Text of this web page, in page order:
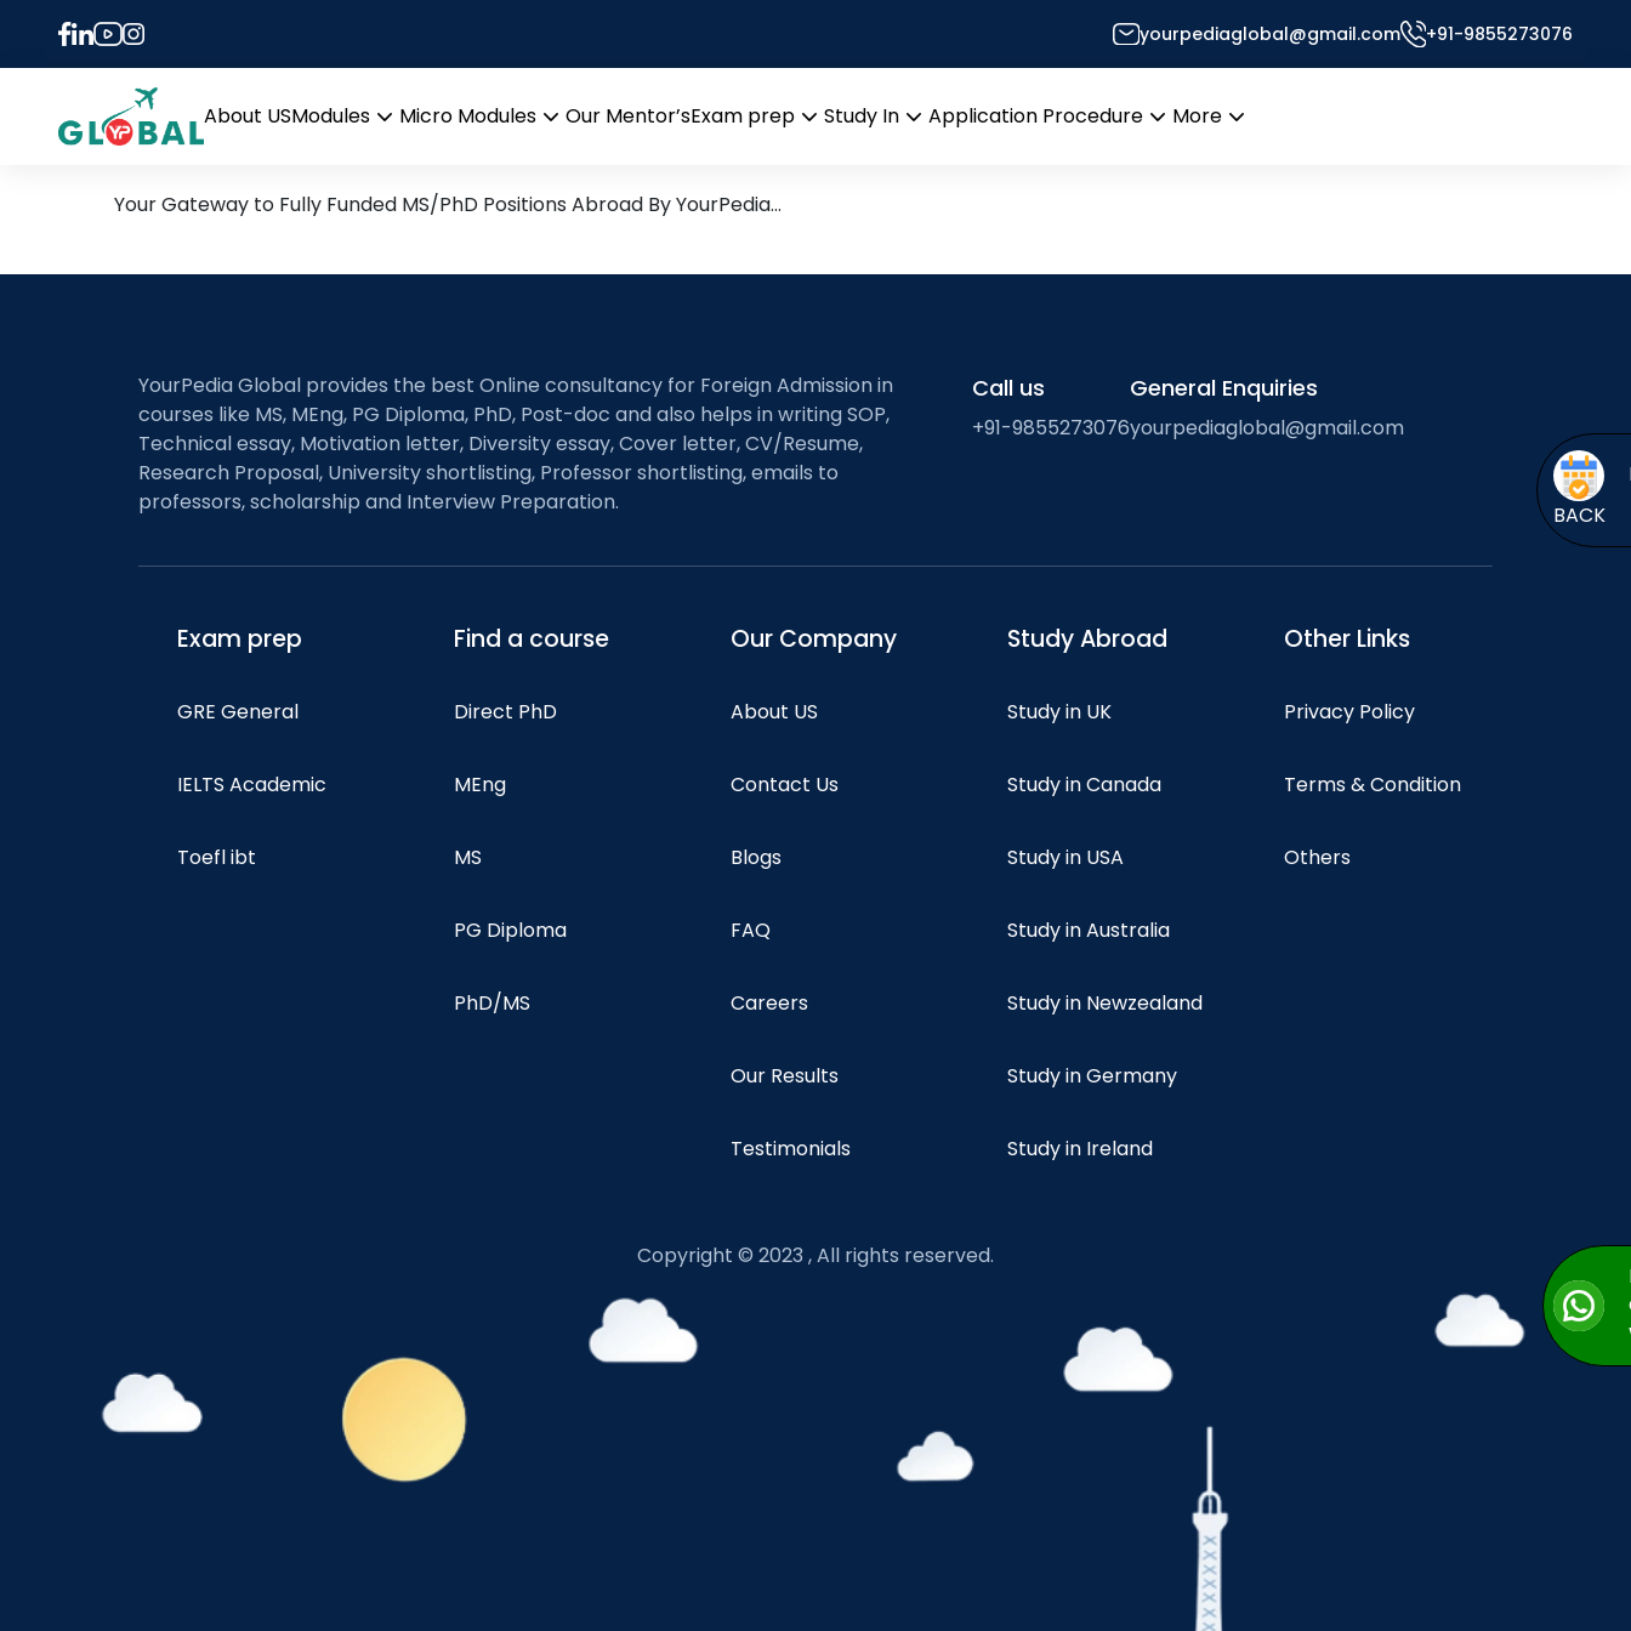
yourpediaglobal@gmail.com +91-9855273076
About USModules
menu
Micro Modules
Our Mentor’sExam prep
Study In
Application Procedure
More
Tag: mathematical modeling of endocrine systems
1st March Daily Hot Research leads from Professor’s Desk
Your Gateway to Fully Funded MS/PhD Positions Abroad By YourPedia…
BACK
YourPedia Global provides the best Online consultancy for Foreign Admission in
courses like MS, MEng, PG Diploma, PhD, Post-doc and also helps in writing SOP,
Technical essay, Motivation letter, Diversity essay, Cover letter, CV/Resume,
Research Proposal, University shortlisting, Professor shortlisting, emails to
professors, scholarship and Interview Preparation.
Call us
+91-9855273076
General Enquiries
yourpediaglobal@gmail.com
Exam prep
GRE General
IELTS Academic
Toefl ibt
Find a course
Direct PhD
MEng
MS
PG Diploma
PhD/MS
Our Company
About US
Contact Us
Blogs
FAQ
Careers
Our Results
Testimonials
Study Abroad
Study in UK
Study in Canada
Study in USA
Study in Australia
Study in Newzealand
Study in Germany
Study in Ireland
Other Links
Privacy Policy
Terms & Condition
Others
Copyright © 2023 , All rights reserved.